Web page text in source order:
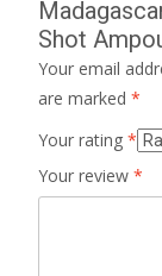
Shot
Your email
are marked *
Your rating *
Your review *